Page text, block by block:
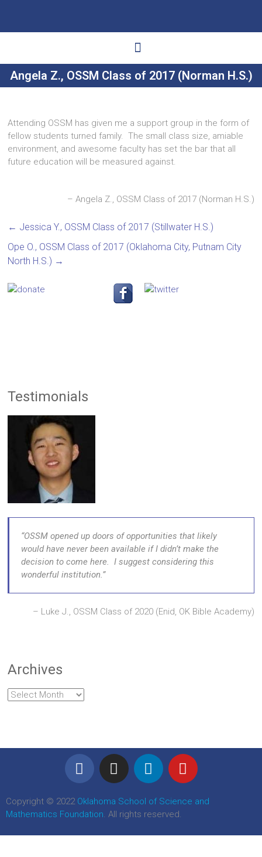
Angela Z., OSSM Class of 2017 (Norman H.S.)
Attending OSSM has given me a support group in the form of
fellow students turned family. The small class size, amiable
environment, and awesome faculty has set the bar that all
future education will be measured against.
Angela Z., OSSM Class of 2017 (Norman H.S.)
← Jessica Y., OSSM Class of 2017 (Stillwater H.S.)
Ope O., OSSM Class of 2017 (Oklahoma City, Putnam City
North H.S.) →
Testimonials
OSSM opened up doors of opportunities that likely
would have never been available if I didn’t make the
decision to come here. I suggest considering this
wonderful institution.
Luke J., OSSM Class of 2020 (Enid, OK Bible Academy)
Archives
Copyright © 2022 Oklahoma School of Science and
Mathematics Foundation. All rights reserved.